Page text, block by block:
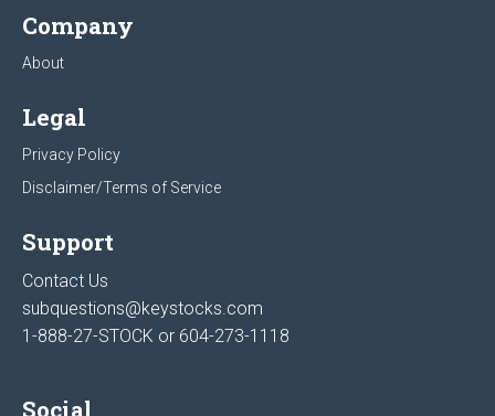
Company
About
Legal
Privacy Policy
Disclaimer/Terms of Service
Support
Contact Us
subquestions@keystocks.com
1-888-27-STOCK or 604-273-1118
Social